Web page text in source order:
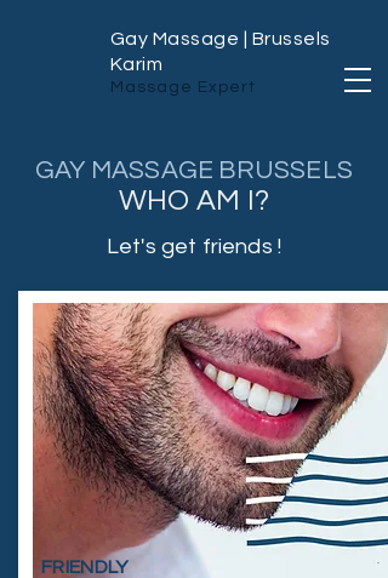
Massage Expert
Gay Massage | Brussels
Karim
GAY MASSAGE BRUSSELS
WHO AM I?
Let's get friends !
FRIENDLY